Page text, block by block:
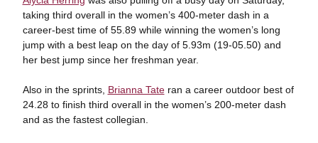
taking third overall in the women’s 400-meter dash in a
career-best time of 55.89 while winning the women’s long
jump with a best leap on the day of 5.93m (19-05.50) and
her best jump since her freshman year.
Also in the sprints, Brianna Tateran a career outdoor best of
24.28 to finish third overall in the women’s 200-meter dash
and as the fastest collegian.